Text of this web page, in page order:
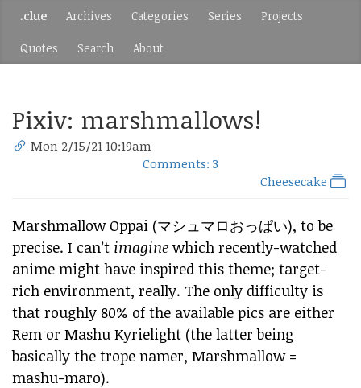
.clue Archives Categories Series Projects
Quotes Search About
Pixiv: marshmallows!
Mon 2/15/21 10:19am
Comments: 3
Cheesecake
Marshmallow Oppai (マシュマロおっぱい), to be
precise. I can’t imagine which recently-watched
anime might have inspired this theme; target-
rich environment, really. The only difficulty is
that roughly 80% of the available pics are either
Rem or Mashu Kyrielight (the latter being
basically the trope namer, Marshmallow =
mashu-maro).